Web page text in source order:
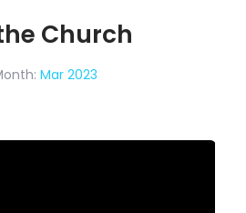
Church
Mar 2023